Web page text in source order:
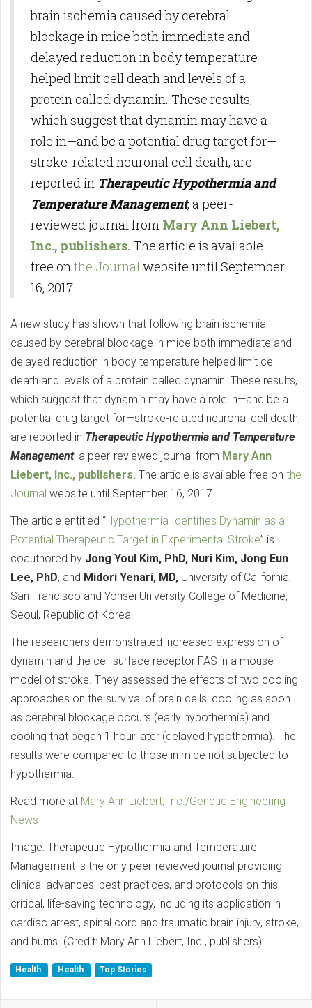
brain ischemia caused by cerebral
blockage in mice both immediate and
delayed reduction in body temperature
helped limit cell death and levels of a
protein called dynamin. These results,
which suggest that dynamin may have a
role in—and be a potential drug target for—
stroke-related neuronal cell death, are
reported in Therapeutic Hypothermia and
Temperature Management, a peer-
reviewed journal from Mary Ann Liebert,
Inc., publishers.The article is available
free onthe Journalwebsite until September
16, 2017.
A new study has shown that following brain ischemia
caused by cerebral blockage in mice both immediate and
delayed reduction in body temperature helped limit cell
death and levels of a protein called dynamin. These results,
which suggest that dynamin may have a role in—and be a
potential drug target for—stroke-related neuronal cell death,
are reported in Therapeutic Hypothermia and Temperature
Management, a peer-reviewed journal from Mary Ann
Liebert, Inc., publishers. The article is available free on the
Journal website until September 16, 2017.
The article entitled “Hypothermia Identifies Dynamin as a
Potential Therapeutic Target in Experimental Stroke” is
coauthored by Jong Youl Kim, PhD, Nuri Kim, Jong Eun
Lee, PhD, and Midori Yenari, MD, University of California,
San Francisco and Yonsei University College of Medicine,
Seoul, Republic of Korea.
The researchers demonstrated increased expression of
dynamin and the cell surface receptor FAS in a mouse
model of stroke. They assessed the effects of two cooling
approaches on the survival of brain cells: cooling as soon
as cerebral blockage occurs (early hypothermia) and
cooling that began 1 hour later (delayed hypothermia). The
results were compared to those in mice not subjected to
hypothermia.
Read more at Mary Ann Liebert, Inc./Genetic Engineering
News
Image: Therapeutic Hypothermia and Temperature
Management is the only peer-reviewed journal providing
clinical advances, best practices, and protocols on this
critical, life-saving technology, including its application in
cardiac arrest, spinal cord and traumatic brain injury, stroke,
and burns. (Credit: Mary Ann Liebert, Inc., publishers)
Health Health Top Stories